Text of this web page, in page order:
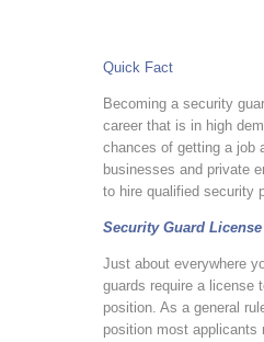
Quick Fact
Becoming a security
career that is in high
chances of getting a job
businesses and private
to hire qualified security
Security Guard
Just about everywhere
guards require a license
position. As a general
position most applicants